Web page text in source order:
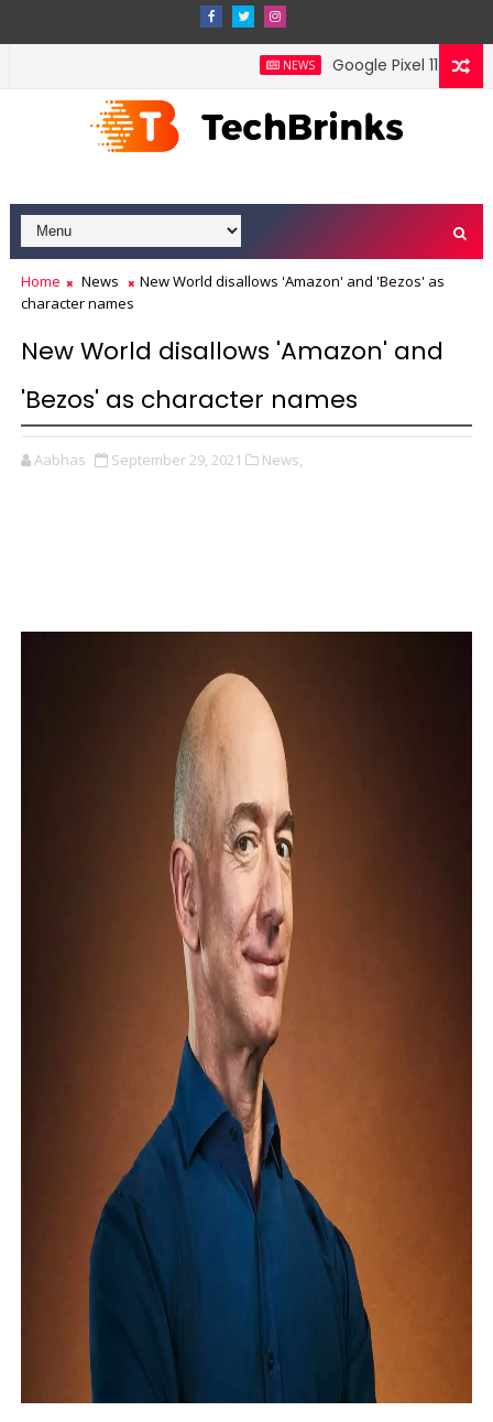
NEWS Google Pixel 11 Pro
Home News
New World disallows 'Amazon' and 'Bezos' as
character names
New World disallows 'Amazon' and
'Bezos' as character names
Aabhas September 29, 2021 News,